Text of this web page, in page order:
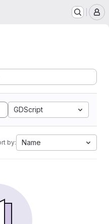
GDScript
by: Name